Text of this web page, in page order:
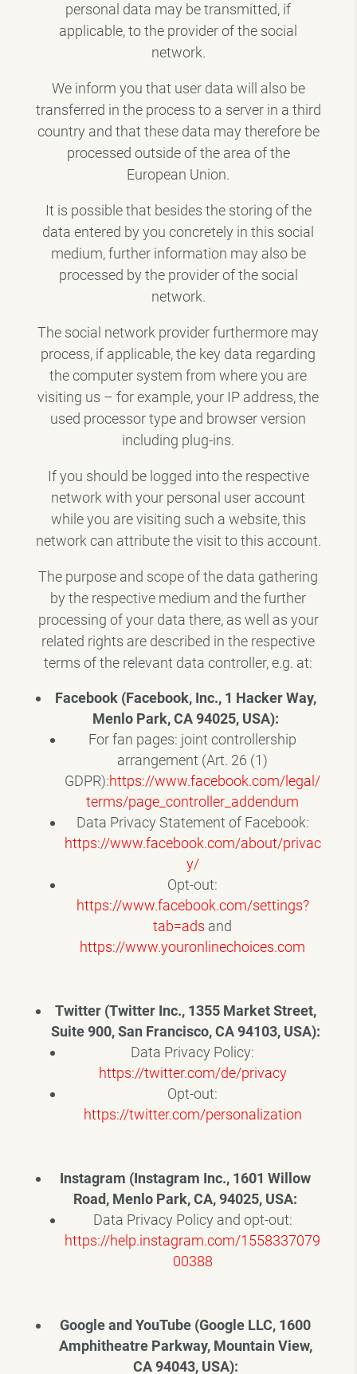
personal data may be transmitted, if
applicable, to the provider of the social
network.
We inform you that user data will also be
transferred in the process to a server in a third
country and that these data may therefore be
processed outside of the area of the
European Union.
It is possible that besides the storing of the
data entered by you concretely in this social
medium, further information may also be
processed by the provider of the social
network.
The social network provider furthermore may
process, if applicable, the key data regarding
the computer system from where you are
visiting us – for example, your IP address, the
used processor type and browser version
including plug-ins.
If you should be logged into the respective
network with your personal user account
while you are visiting such a website, this
network can attribute the visit to this account.
The purpose and scope of the data gathering
by the respective medium and the further
processing of your data there, as well as your
related rights are described in the respective
terms of the relevant data controller, e.g. at:
Facebook (Facebook, Inc., 1 Hacker Way,
Menlo Park, CA 94025, USA):
For fan pages: joint controllership
arrangement (Art. 26 (1)
GDPR):https://www.facebook.com/legal/
terms/page_controller_addendum
Data Privacy Statement of Facebook:
https://www.facebook.com/about/privac
y/
Opt-out:
https://www.facebook.com/settings?
tab=ads and
https://www.youronlinechoices.com
Twitter (Twitter Inc., 1355 Market Street,
Suite 900, San Francisco, CA 94103, USA):
Data Privacy Policy:
https://twitter.com/de/privacy
Opt-out:
https://twitter.com/personalization
Instagram (Instagram Inc., 1601 Willow
Road, Menlo Park, CA, 94025, USA:
Data Privacy Policy and opt-out:
https://help.instagram.com/1558337079
00388
Google and YouTube (Google LLC, 1600
Amphitheatre Parkway, Mountain View,
CA 94043, USA):